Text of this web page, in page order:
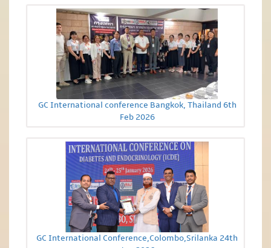
GC International conference Bangkok, Thailand 6th
Feb 2026
GC International Conference,Colombo,Srilanka 24th